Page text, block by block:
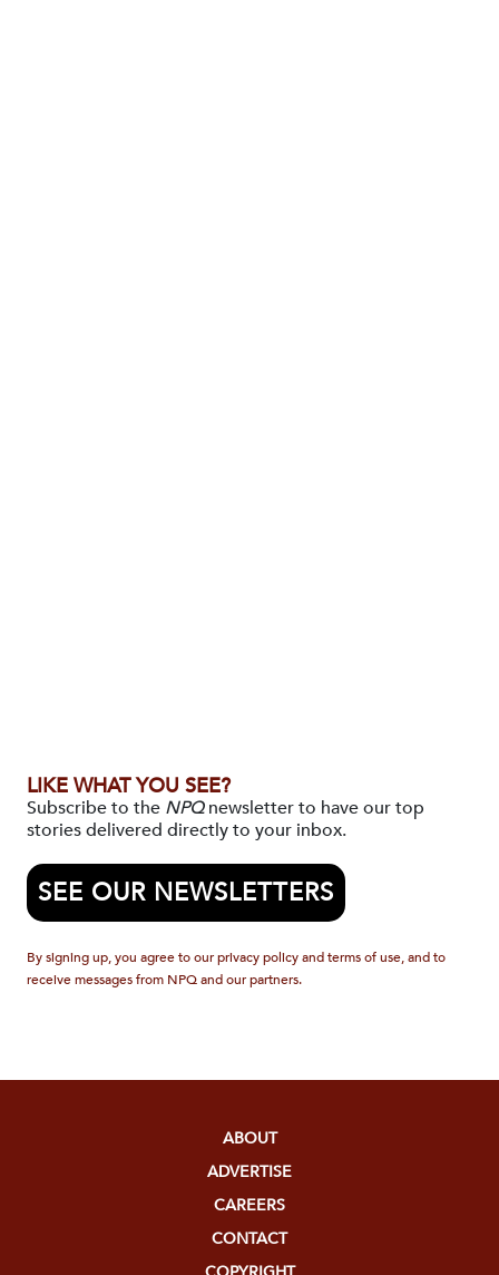
LIKE WHAT YOU SEE?
Subscribe to the NPQnewsletter to have our top
stories delivered directly to your inbox.
SEE OUR NEWSLETTERS
By signing up, you agree to our privacy policy and terms of use, and to
receive messages from NPQ and our partners.
ABOUT
ADVERTISE
CAREERS
CONTACT